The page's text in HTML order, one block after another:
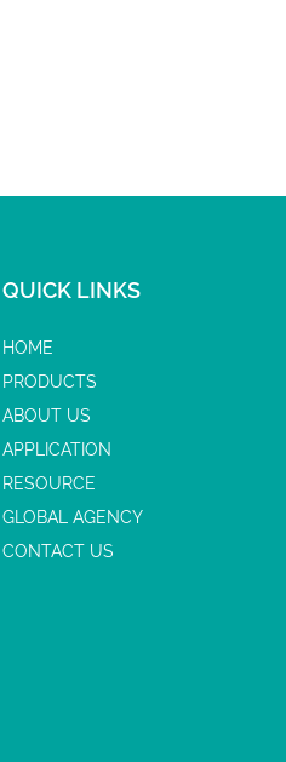
QUICK LINKS
HOME
PRODUCTS
ABOUT US
APPLICATION
RESOURCE
GLOBAL AGENCY
CONTACT US